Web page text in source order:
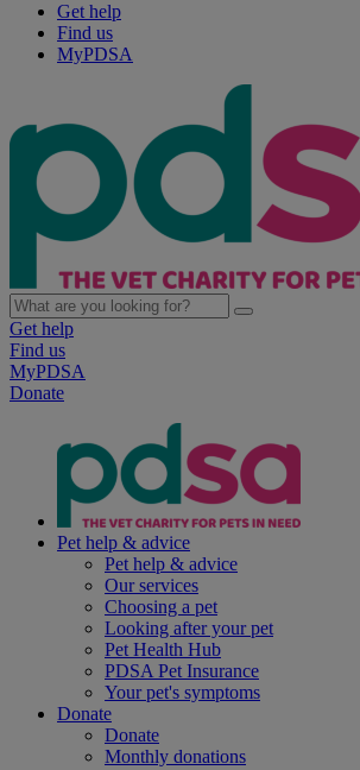
Get help
Find us
MyPDSA
Get help
Find us
MyPDSA
Donate
Pet help & advice
Pet help & advice
Our services
Choosing a pet
Looking after your pet
Pet Health Hub
PDSA Pet Insurance
Your pet's symptoms
Donate
Donate
Monthly donations